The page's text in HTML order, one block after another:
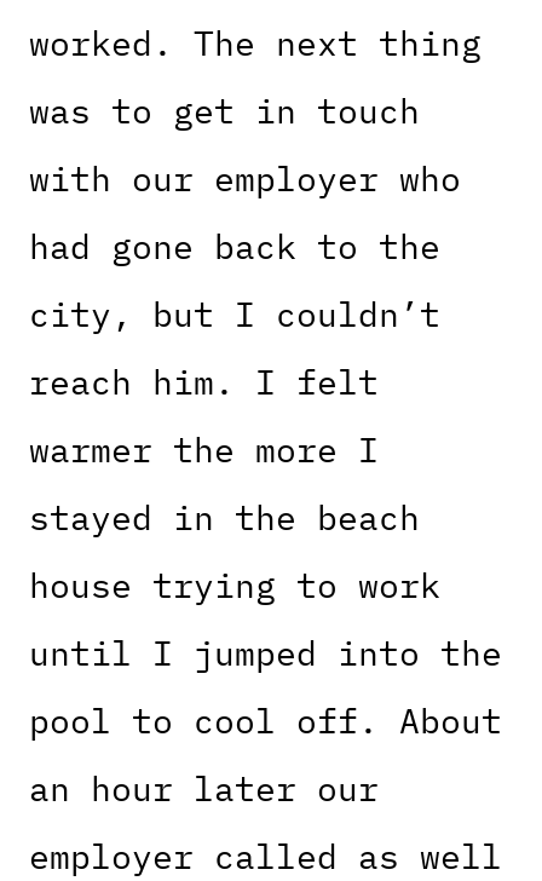
worked. The next thing
was to get in touch
with our employer who
had gone back to the
city, but I couldn’t
reach him. I felt
warmer the more I
stayed in the beach
house trying to work
until I jumped into the
pool to cool off. About
an hour later our
employer called as well